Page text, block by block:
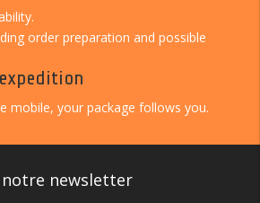
order preparation and possible
mobile, your package follows you.
notre newsletter